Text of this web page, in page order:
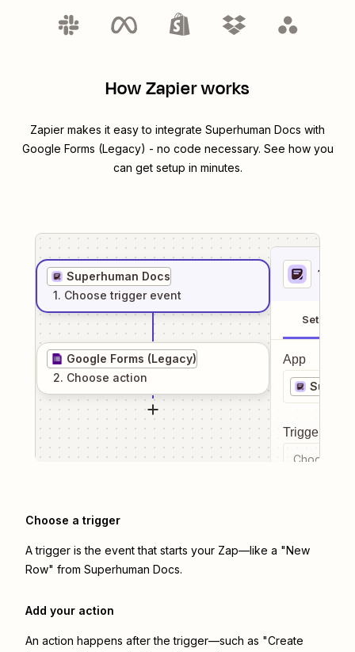
How Zapier works
Zapier makes it easy to integrate Superhuman Docs with
Google Forms (Legacy) - no code necessary. See how you
can get setup in minutes.
Superhuman Docs
1. Choose trigger event
Google Forms (Legacy)
2. Choose action
1
Setup
App
Trigger
Choose a
Choose a trigger
A trigger is the event that starts your Zap—like a "New
Row" from Superhuman Docs.
Add your action
An action happens after the trigger—such as "Create